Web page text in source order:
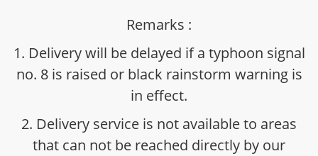
Remarks :
1. Delivery will be delayed if a typhoon signal
no. 8 is raised or black rainstorm warning is
in effect.
2. Delivery service is not available to areas
that can not be reached directly by our